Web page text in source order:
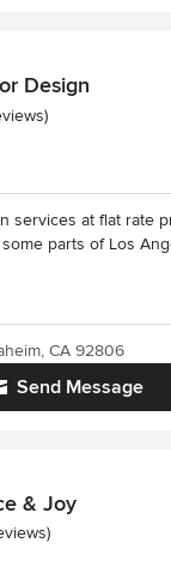
Design
5 stars
services at flat rate
parts of Los
Send Message
CA 92806
& Joy
5 stars